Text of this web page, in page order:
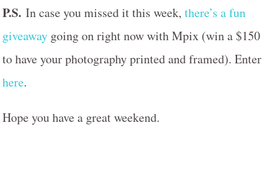
P.S. In case you missed it this week, there’s a fun
giveaway going on right now with Mpix (win a $150
to have your photography printed and framed). Enter
here.
Hope you have a great weekend.